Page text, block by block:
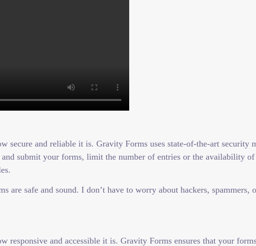
and reliable it is. Gravity Forms uses state-of-the-art security
and submit your forms, limit the number of entries or the availability
are safe and sound. I don’t have to worry about hackers, spammers,
responsive and accessible it is. Gravity Forms ensures that your